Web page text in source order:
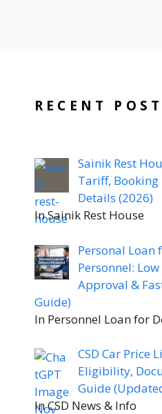
RECENT
Sainik Rest
Tariff, Booking
Details (2026)
In Sainik Rest House
Personal Loan
Personnel:
Approval &
Guide)
In Personnel Loan for
CSD Car Price
Eligibility,
Guide
In CSD News & Info